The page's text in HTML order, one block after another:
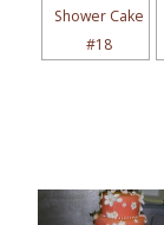
Shower Cake
#18